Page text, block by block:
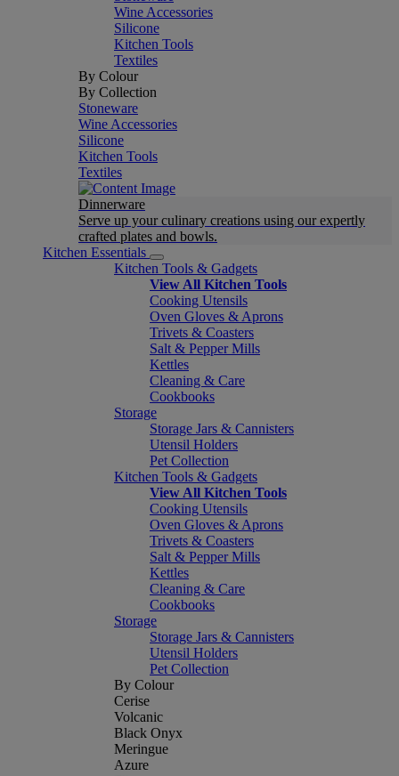
Wine Accessories
Silicone
Kitchen Tools
Textiles
By Colour
By Collection
Stoneware
Wine Accessories
Silicone
Kitchen Tools
Textiles
Dinnerware
Serve up your culinary creations using our expertly
crafted plates and bowls.
Kitchen Essentials
Kitchen Tools & Gadgets
View All Kitchen Tools
Cooking Utensils
Oven Gloves & Aprons
Trivets & Coasters
Salt & Pepper Mills
Kettles
Cleaning & Care
Cookbooks
Storage
Storage Jars & Cannisters
Utensil Holders
Pet Collection
Kitchen Tools & Gadgets
View All Kitchen Tools
Cooking Utensils
Oven Gloves & Aprons
Trivets & Coasters
Salt & Pepper Mills
Kettles
Cleaning & Care
Cookbooks
Storage
Storage Jars & Cannisters
Utensil Holders
Pet Collection
By Colour
Cerise
Volcanic
Black Onyx
Meringue
Azure